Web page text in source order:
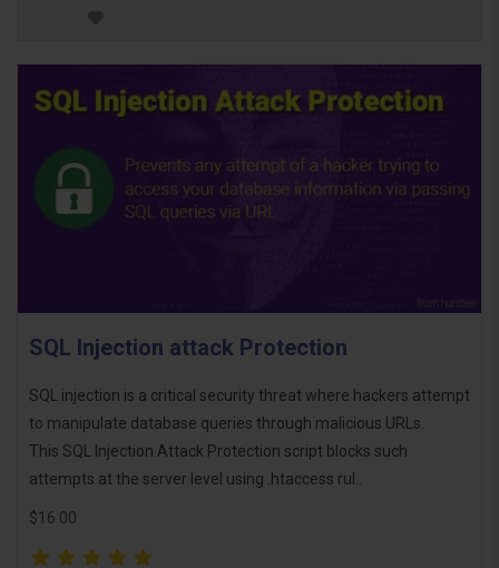
SQL Injection attack Protection
SQL injection is a critical security threat where hackers attempt
to manipulate database queries through malicious URLs.
This SQL Injection Attack Protection script blocks such
attempts at the server level using .htaccess rul..
$16.00